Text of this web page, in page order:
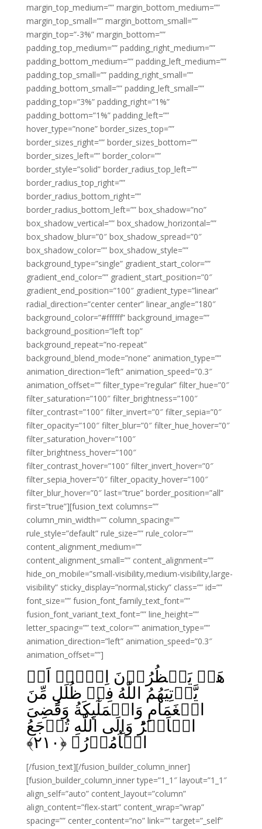
margin_top_medium=”” margin_bottom_medium=””
margin_top_small=”” margin_bottom_small=””
margin_top=”-3%” margin_bottom=””
padding_top_medium=”” padding_right_medium=””
padding_bottom_medium=”” padding_left_medium=””
padding_top_small=”” padding_right_small=””
padding_bottom_small=”” padding_left_small=””
padding_top=”3%” padding_right=”1%”
padding_bottom=”1%” padding_left=””
hover_type=”none” border_sizes_top=””
border_sizes_right=”” border_sizes_bottom=””
border_sizes_left=”” border_color=””
border_style=”solid” border_radius_top_left=””
border_radius_top_right=””
border_radius_bottom_right=””
border_radius_bottom_left=”” box_shadow=”no”
box_shadow_vertical=”” box_shadow_horizontal=””
box_shadow_blur=”0″ box_shadow_spread=”0″
box_shadow_color=”” box_shadow_style=””
background_type=”single” gradient_start_color=””
gradient_end_color=”” gradient_start_position=”0″
gradient_end_position=”100″ gradient_type=”linear”
radial_direction=”center center” linear_angle=”180″
background_color=”#ffffff” background_image=””
background_position=”left top”
background_repeat=”no-repeat”
background_blend_mode=”none” animation_type=””
animation_direction=”left” animation_speed=”0.3″
animation_offset=”” filter_type=”regular” filter_hue=”0″
filter_saturation=”100″ filter_brightness=”100″
filter_contrast=”100″ filter_invert=”0″ filter_sepia=”0″
filter_opacity=”100″ filter_blur=”0″ filter_hue_hover=”0″
filter_saturation_hover=”100″
filter_brightness_hover=”100″
filter_contrast_hover=”100″ filter_invert_hover=”0″
filter_sepia_hover=”0″ filter_opacity_hover=”100″
filter_blur_hover=”0″ last=”true” border_position=”all”
first=”true”][fusion_text columns=””
column_min_width=”” column_spacing=””
rule_style=”default” rule_size=”” rule_color=””
content_alignment_medium=””
content_alignment_small=”” content_alignment=””
hide_on_mobile=”small-visibility,medium-visibility,large-
visibility” sticky_display=”normal,sticky” class=”” id=””
font_size=”” fusion_font_family_text_font=””
fusion_font_variant_text_font=”” line_height=””
letter_spacing=”” text_color=”” animation_type=””
animation_direction=”left” animation_speed=”0.3″
animation_offset=””]
هَلۡ يَنۡظُرُوۡنَ اِلَّاۤ اَنۡ
يَّاۡتِيَهُمُ اللّٰهُ فِىۡ ظُلَلٍ مِّنَ
الۡغَمَامِ وَالۡمَلٰٓٮِٕکَةُ وَقُضِىَ
الۡاَمۡرُ‌ؕ وَاِلَى اللّٰهِ تُرۡجَعُ
الۡاُمُوۡرُ‏ ﴿ ۲۱۰﴾
[/fusion_text][/fusion_builder_column_inner]
[fusion_builder_column_inner type=”1_1″ layout=”1_1″
align_self=”auto” content_layout=”column”
align_content=”flex-start” content_wrap=”wrap”
spacing=”” center_content=”no” link=”” target=”_self”